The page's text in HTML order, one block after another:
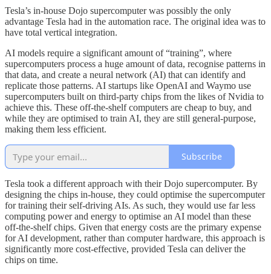
Tesla’s in-house Dojo supercomputer was possibly the only
advantage Tesla had in the automation race. The original idea was to
have total vertical integration.
AI models require a significant amount of “training”, where
supercomputers process a huge amount of data, recognise patterns in
that data, and create a neural network (AI) that can identify and
replicate those patterns. AI startups like OpenAI and Waymo use
supercomputers built on third-party chips from the likes of Nvidia to
achieve this. These off-the-shelf computers are cheap to buy, and
while they are optimised to train AI, they are still general-purpose,
making them less efficient.
Subscribe
Tesla took a different approach with their Dojo supercomputer. By
designing the chips in-house, they could optimise the supercomputer
for training their self-driving AIs. As such, they would use far less
computing power and energy to optimise an AI model than these
off-the-shelf chips. Given that energy costs are the primary expense
for AI development, rather than computer hardware, this approach is
significantly more cost-effective, provided Tesla can deliver the
chips on time.